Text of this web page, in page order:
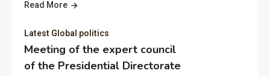
Read More
Latest Global politics
Meeting of the expert council
of the Presidential Directorate